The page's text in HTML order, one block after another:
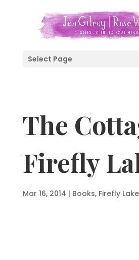
Select Page
The
Firefly
Mar 16, 2014 | Books, Firefly Lake